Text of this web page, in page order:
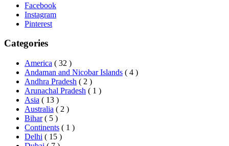
Facebook
Instagram
Pinterest
Categories
America ( 32 )
Andaman and Nicobar Islands ( 4 )
Andhra Pradesh ( 2 )
Arunachal Pradesh ( 1 )
Asia ( 13 )
Australia ( 2 )
Bihar ( 5 )
Continents ( 1 )
Delhi ( 15 )